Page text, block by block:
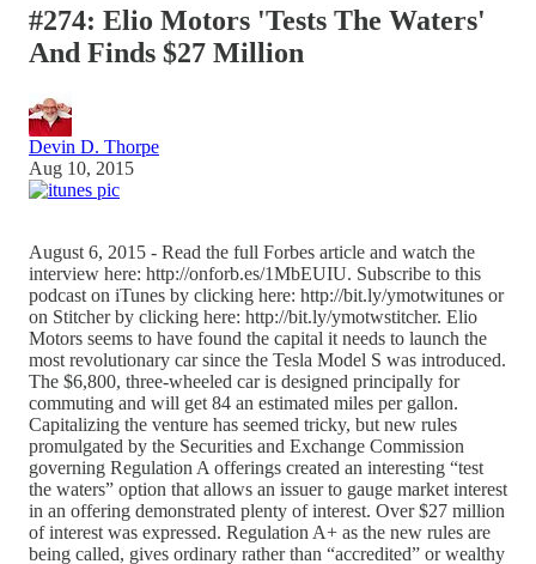
#274: Elio Motors 'Tests The Waters'
And Finds $27 Million
Devin D. Thorpe
Aug 10, 2015
August 6, 2015 - Read the full Forbes article and watch the
interview here: http://onforb.es/1MbEUIU. Subscribe to this
podcast on iTunes by clicking here: http://bit.ly/ymotwitunes or
on Stitcher by clicking here: http://bit.ly/ymotwstitcher. Elio
Motors seems to have found the capital it needs to launch the
most revolutionary car since the Tesla Model S was introduced.
The $6,800, three-wheeled car is designed principally for
commuting and will get 84 an estimated miles per gallon.
Capitalizing the venture has seemed tricky, but new rules
promulgated by the Securities and Exchange Commission
governing Regulation A offerings created an interesting “test
the waters” option that allows an issuer to gauge market interest
in an offering demonstrated plenty of interest. Over $27 million
of interest was expressed. Regulation A+ as the new rules are
being called, gives ordinary rather than “accredited” or wealthy